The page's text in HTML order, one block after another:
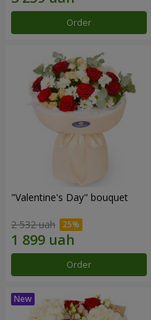
Order
"Valentine's Day" bouquet
2 532 uah
Order